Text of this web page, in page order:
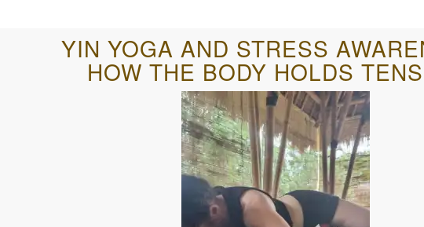
YIN YOGA AND STRESS
HOW THE BODY HOLDS